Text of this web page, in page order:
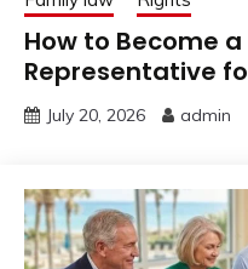
How to Become
Representative
July 20, 2026 admin